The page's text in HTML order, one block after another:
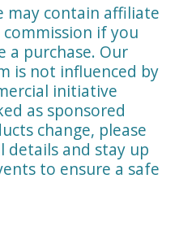
may contain affiliate
if you
a purchase. Our
is not influenced by
initiative
as sponsored
change, please
details and stay up
to ensure a safe